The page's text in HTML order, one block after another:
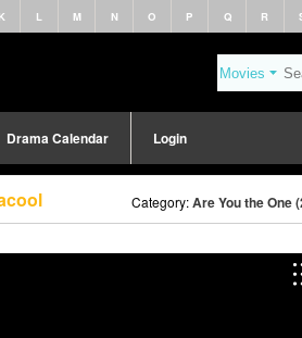
K L M N O P Q R
Drama Calendar Login
Category:Are You the One